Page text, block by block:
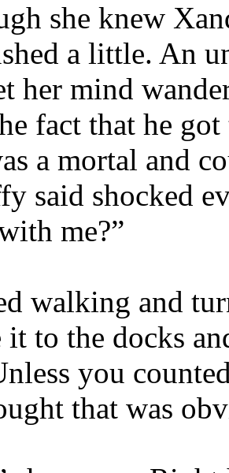
she knew
a little. An
her mind
fact that he
a mortal and
said shocked
me?”
walking and
it to the docks
you
that was